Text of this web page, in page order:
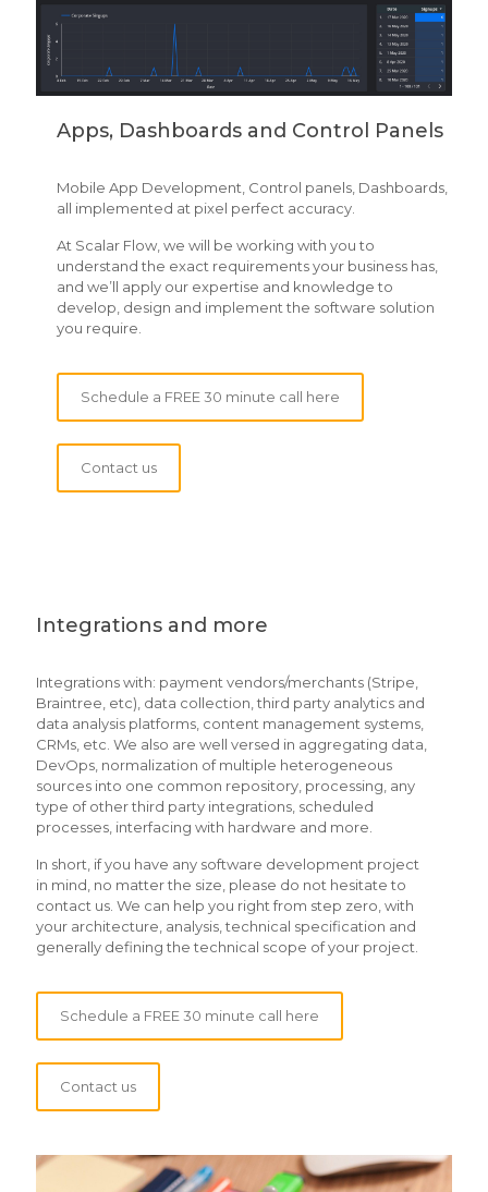
Apps, Dashboards and Control Panels
Mobile App Development, Control panels, Dashboards,
all implemented at pixel perfect accuracy.
At Scalar Flow, we will be working with you to
understand the exact requirements your business has,
and we’ll apply our expertise and knowledge to
develop, design and implement the software solution
you require.
Schedule a FREE 30 minute call here
Contact us
Integrations and more
Integrations with: payment vendors/merchants (Stripe,
Braintree, etc), data collection, third party analytics and
data analysis platforms, content management systems,
CRMs, etc. We also are well versed in aggregating data,
DevOps, normalization of multiple heterogeneous
sources into one common repository, processing, any
type of other third party integrations, scheduled
processes, interfacing with hardware and more.
In short, if you have any software development project
in mind, no matter the size, please do not hesitate to
contact us. We can help you right from step zero, with
your architecture, analysis, technical specification and
generally defining the technical scope of your project.
Schedule a FREE 30 minute call here
Contact us